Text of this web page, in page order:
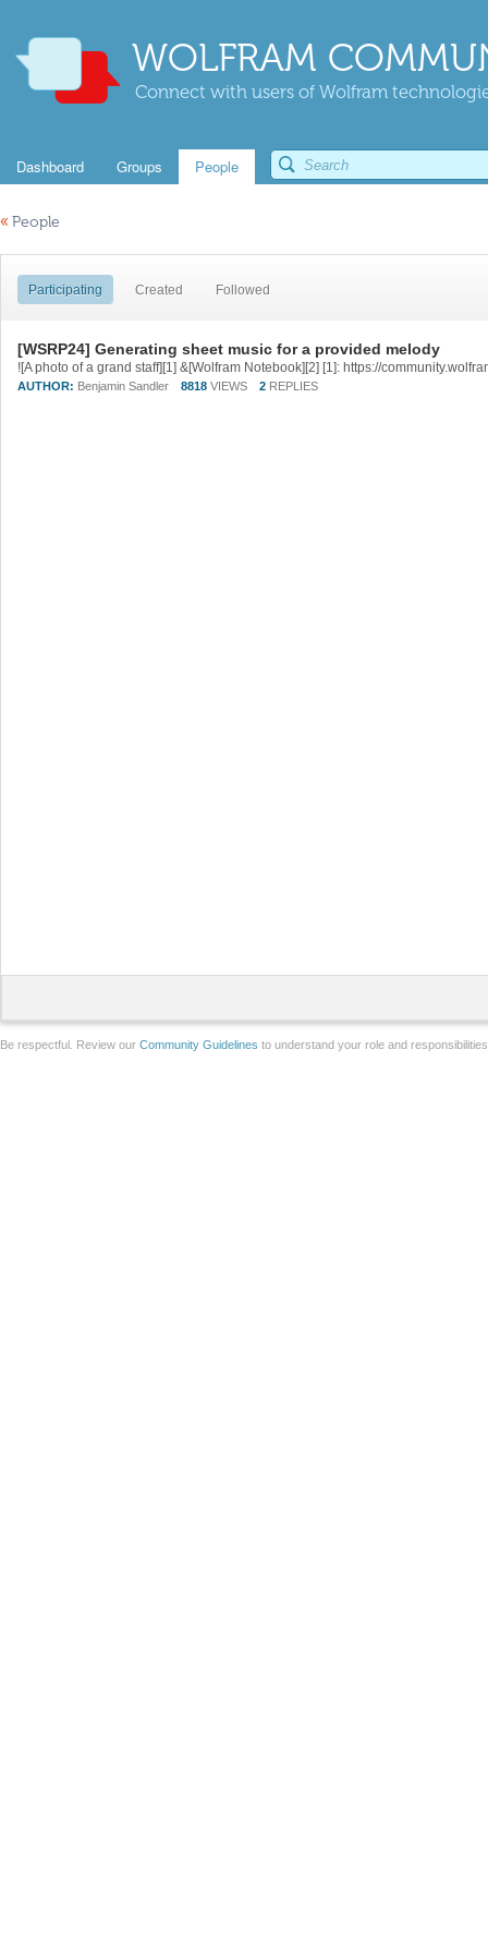
WOLFRAM
Connect with users of Wolfram
Dashboard Groups People
« People
Participating Created Followed
[WSRP24] Generating sheet music for a provided melody
AUTHOR: Benjamin Sandler 8818 VIEWS 2 REPLIES
Be respectful. Review our Community Guidelines to understand your role and